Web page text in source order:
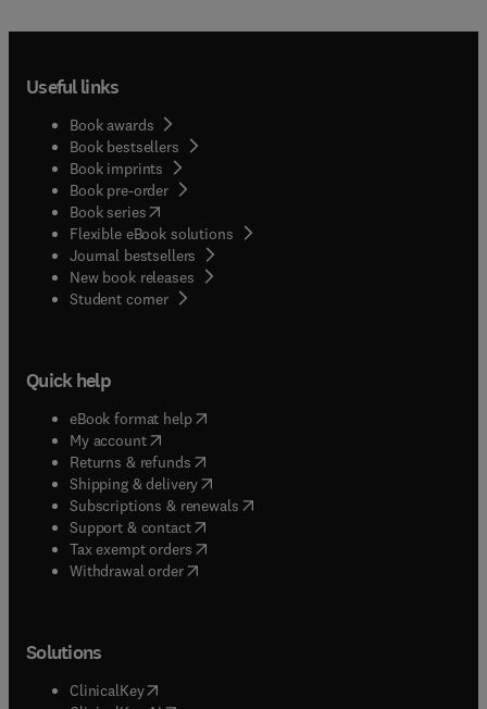
Useful links
Book awards
Book bestsellers
Book imprints
Book pre-order
Book series(opens in new tab/window
Flexible eBook solutions
Journal bestsellers
New book releases
Student corner( opens in new tab/window
Quick help
eBook format help( opens in new tab/window
My account( opens in new tab/window
Returns & refunds( opens in new tab/window
Shipping & delivery(opens in new tab/window
Subscriptions & renewals( opens in new tab/window
Support & contact( opens in new tab/window
Tax exempt orders( opens in new tab/window
Withdrawal order
Solutions
ClinicalKey(opens in new tab/window